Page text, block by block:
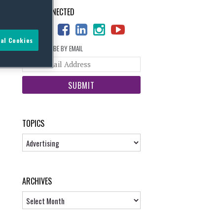
STAY CONNECTED
SUBSCRIBE BY EMAIL
website
TOPICS
Topics
ARCHIVES
Cookies